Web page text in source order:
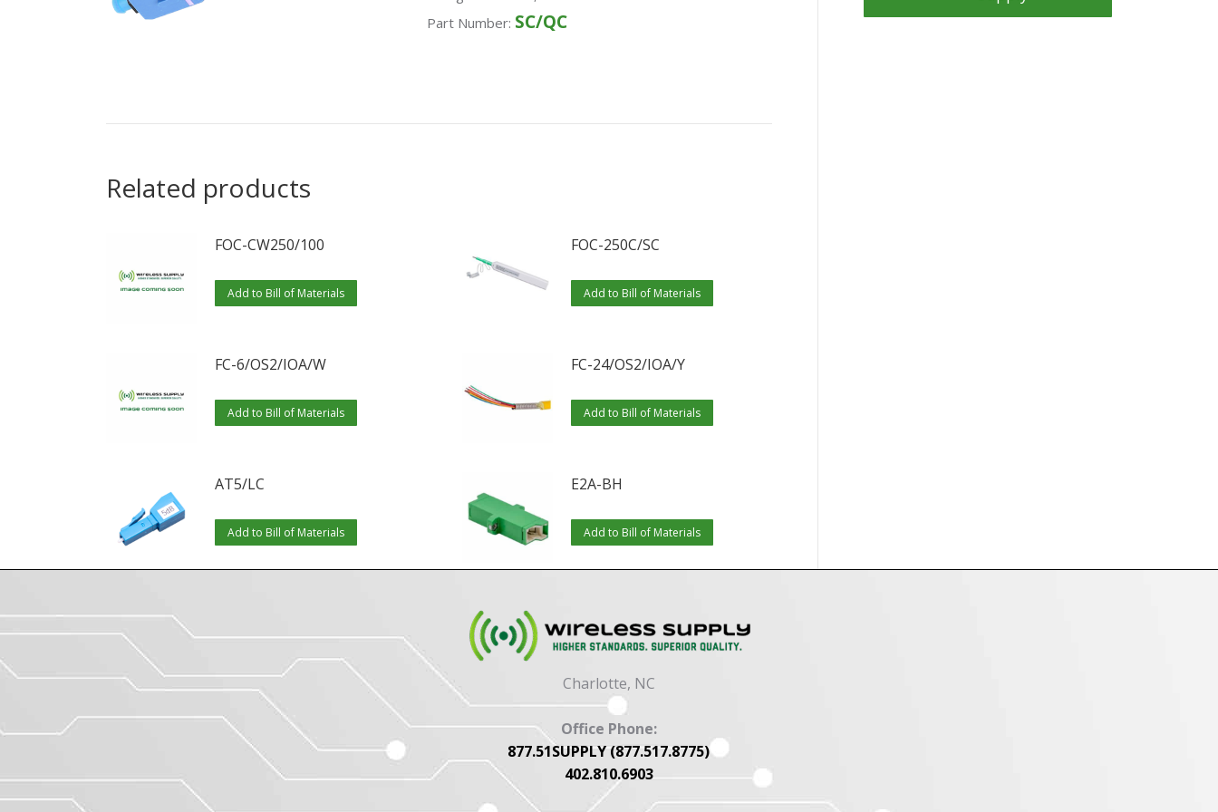
Part Number: SC/QC
Related products
FOC-CW250/100
Add to Bill of Materials
FOC-250C/SC
Add to Bill of Materials
FC-6/OS2/IOA/W
Add to Bill of Materials
FC-24/OS2/IOA/Y
Add to Bill of Materials
AT5/LC
Add to Bill of Materials
E2A-BH
Add to Bill of Materials
Charlotte, NC
Office Phone:
877.51SUPPLY (877.517.8775)
402.810.6903